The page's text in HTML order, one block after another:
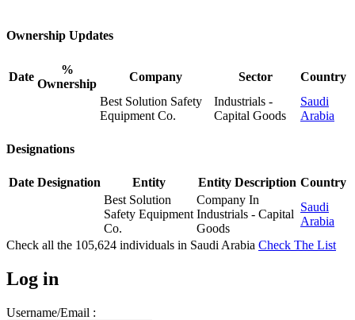
Ownership Updates
Date
%
Ownership
Company Sector
Country
Best Solution Safety
Equipment Co.
Industrials -
Capital Goods
Saudi
Arabia
Designations
Date Designation Entity Entity Description Country
Best Solution
Safety Equipment
Co.
Company In
Industrials - Capital
Goods
Saudi
Arabia
Check all the 105,624 individuals in Saudi Arabia Check The List
Log in
Username/Email :